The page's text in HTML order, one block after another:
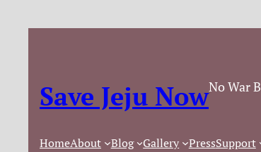
Save Jeju NowNo War
HomeAbout Blog Gallery PressSupport